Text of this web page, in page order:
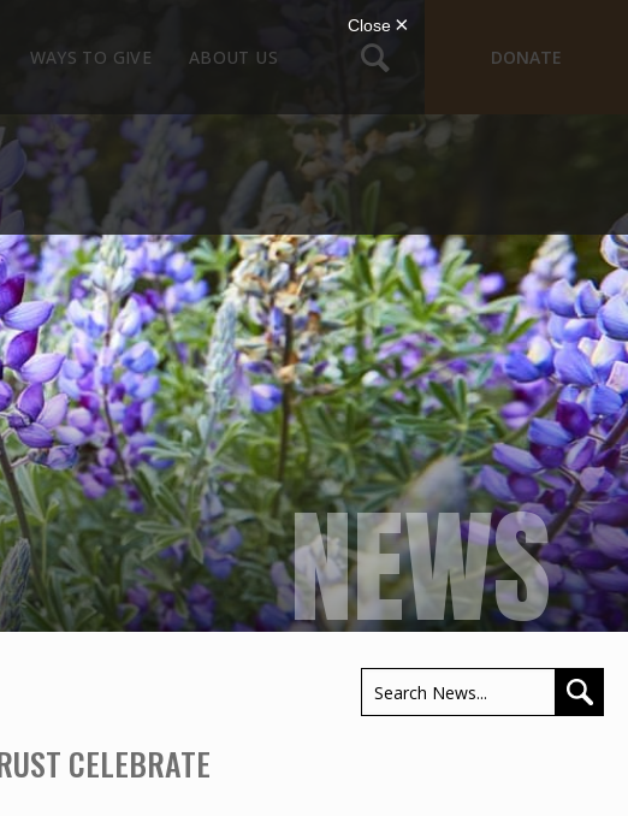
WAYS TO GIVE ABOUT US DONATE
NEWS
CELEBRATE